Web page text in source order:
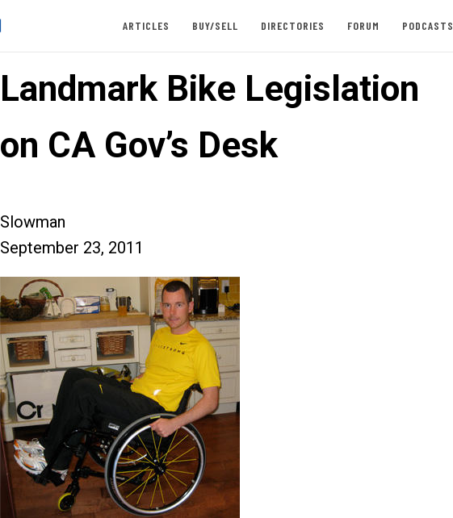
ARTICLES BUY/SELL DIRECTORIES FORUM PODCASTS
Landmark Bike Legislation
on CA Gov’s Desk
Slowman
September 23, 2011